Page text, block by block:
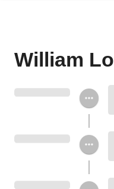
William